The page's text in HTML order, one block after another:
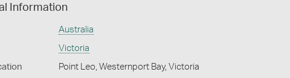
Information
Australia
Victoria
Point Leo, Westernport Bay, Victoria